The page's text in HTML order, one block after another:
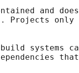
and
. Projects only
systems